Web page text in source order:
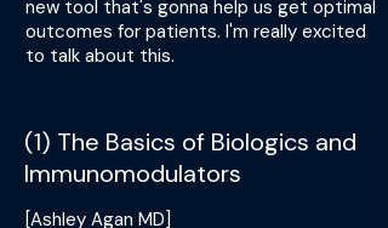
new tool that's gonna help us get optimal
outcomes for patients. I'm really excited
to talk about this.
(1) The Basics of Biologics and
Immunomodulators
[Ashley Agan MD]